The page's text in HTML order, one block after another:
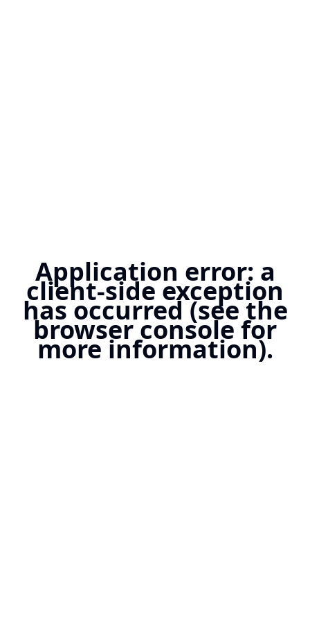
Application error: a
client-side exception
has occurred (see the
browser console for
more information).